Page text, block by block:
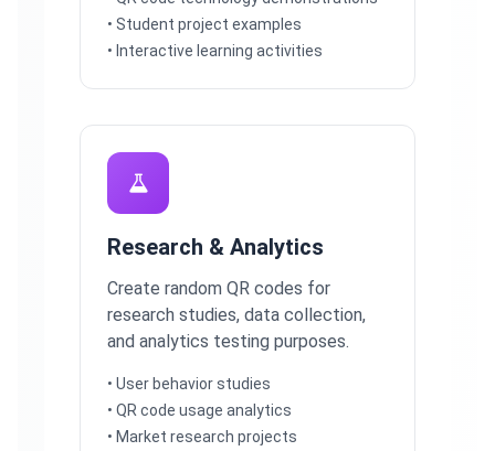
• Student project examples
• Interactive learning activities
Research & Analytics
Create random QR codes for
research studies, data collection,
and analytics testing purposes.
• User behavior studies
• QR code usage analytics
• Market research projects